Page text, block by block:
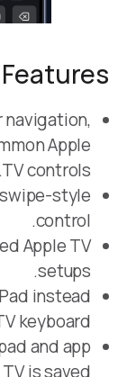
navigation,
Apple
TV controls.
style
control.
Apple TV
setups.
instead
keyboard.
and app
is saved.